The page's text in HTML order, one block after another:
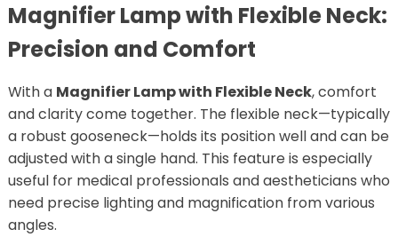
Magnifier Lamp with Flexible Neck:
Precision and Comfort
With a Magnifier Lamp with Flexible Neck, comfort
and clarity come together. The flexible neck—typically
a robust gooseneck—holds its position well and can be
adjusted with a single hand. This feature is especially
useful for medical professionals and aestheticians who
need precise lighting and magnification from various
angles.